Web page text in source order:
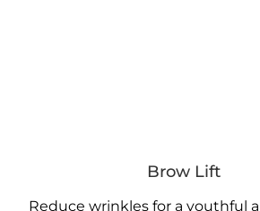
Brow Lift
Reduce wrinkles for a youthful